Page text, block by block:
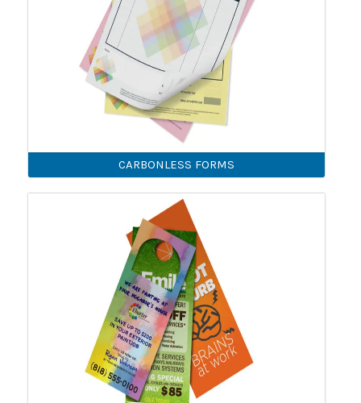
CARBONLESS FORMS